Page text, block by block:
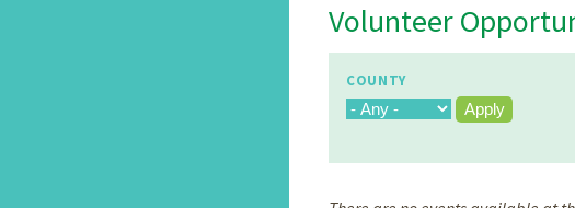
Volunteer
COUNTY